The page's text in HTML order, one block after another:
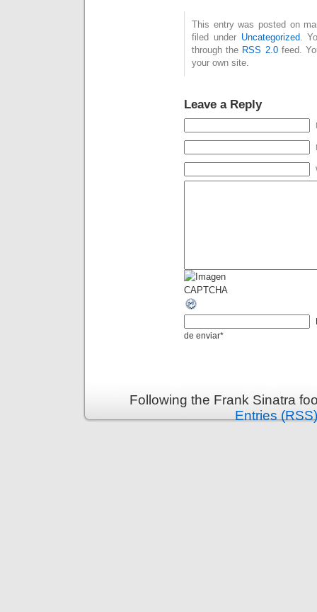
This entry was posted on
filed under Uncategorized.
through the RSS 2.0feed.
your own site.
Leave a Reply
de enviar*
Following the Frank Sinatra
Entries (RSS)